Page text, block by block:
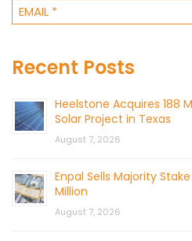
Recent Posts
Heelstone Acquires 188
Solar Project in Texas
August 7, 2026
Enpal Sells Majority
Million
August 7, 2026